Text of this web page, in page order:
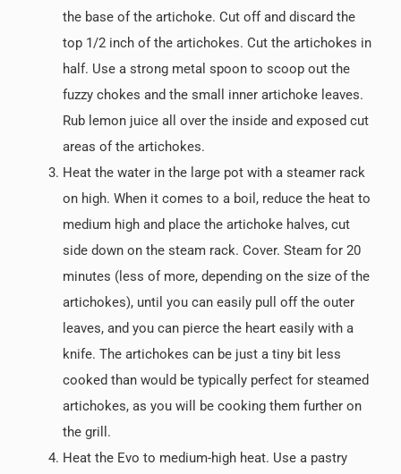
the base of the artichoke. Cut off and discard the
top 1/2 inch of the artichokes. Cut the artichokes in
half. Use a strong metal spoon to scoop out the
fuzzy chokes and the small inner artichoke leaves.
Rub lemon juice all over the inside and exposed cut
areas of the artichokes.
Heat the water in the large pot with a steamer rack
on high. When it comes to a boil, reduce the heat to
medium high and place the artichoke halves, cut
side down on the steam rack. Cover. Steam for 20
minutes (less of more, depending on the size of the
artichokes), until you can easily pull off the outer
leaves, and you can pierce the heart easily with a
knife. The artichokes can be just a tiny bit less
cooked than would be typically perfect for steamed
artichokes, as you will be cooking them further on
the grill.
Heat the Evo to medium-high heat. Use a pastry